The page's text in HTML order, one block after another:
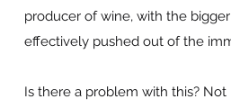
producer of wine, with the
effectively pushed out of the
Is there a problem with this?